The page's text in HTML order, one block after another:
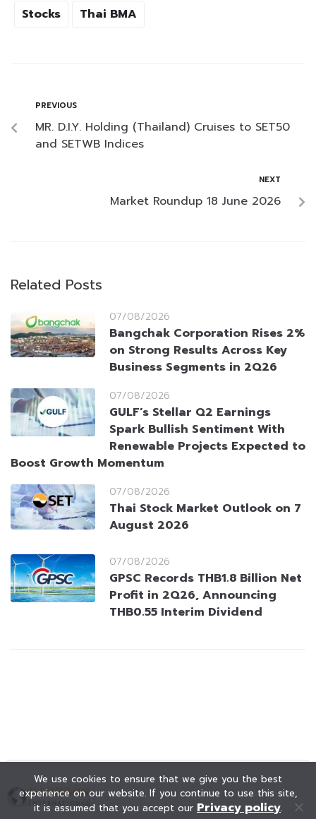
Stocks
Thai BMA
PREVIOUS
MR. D.I.Y. Holding (Thailand) Cruises to SET50
and SETWB Indices
NEXT
Market Roundup 18 June 2026
Related Posts
07/08/2026
Bangchak Corporation Rises 2%
on Strong Results Across Key
Business Segments in 2Q26
07/08/2026
GULF’s Stellar Q2 Earnings
Spark Bullish Sentiment With
Renewable Projects Expected to
Boost Growth Momentum
07/08/2026
Thai Stock Market Outlook on 7
August 2026
07/08/2026
GPSC Records THB1.8 Billion Net
Profit in 2Q26, Announcing
THB0.55 Interim Dividend
We use cookies to ensure that we give you the best
experience on our website. If you continue to use this site,
it is assumed that you accept our Privacy policy.